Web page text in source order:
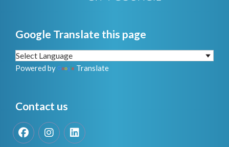
Google Translate this page
Powered by Translate
Contact us
FacebookInstagramLinkedIn